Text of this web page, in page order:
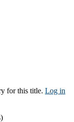
for this title. Log in